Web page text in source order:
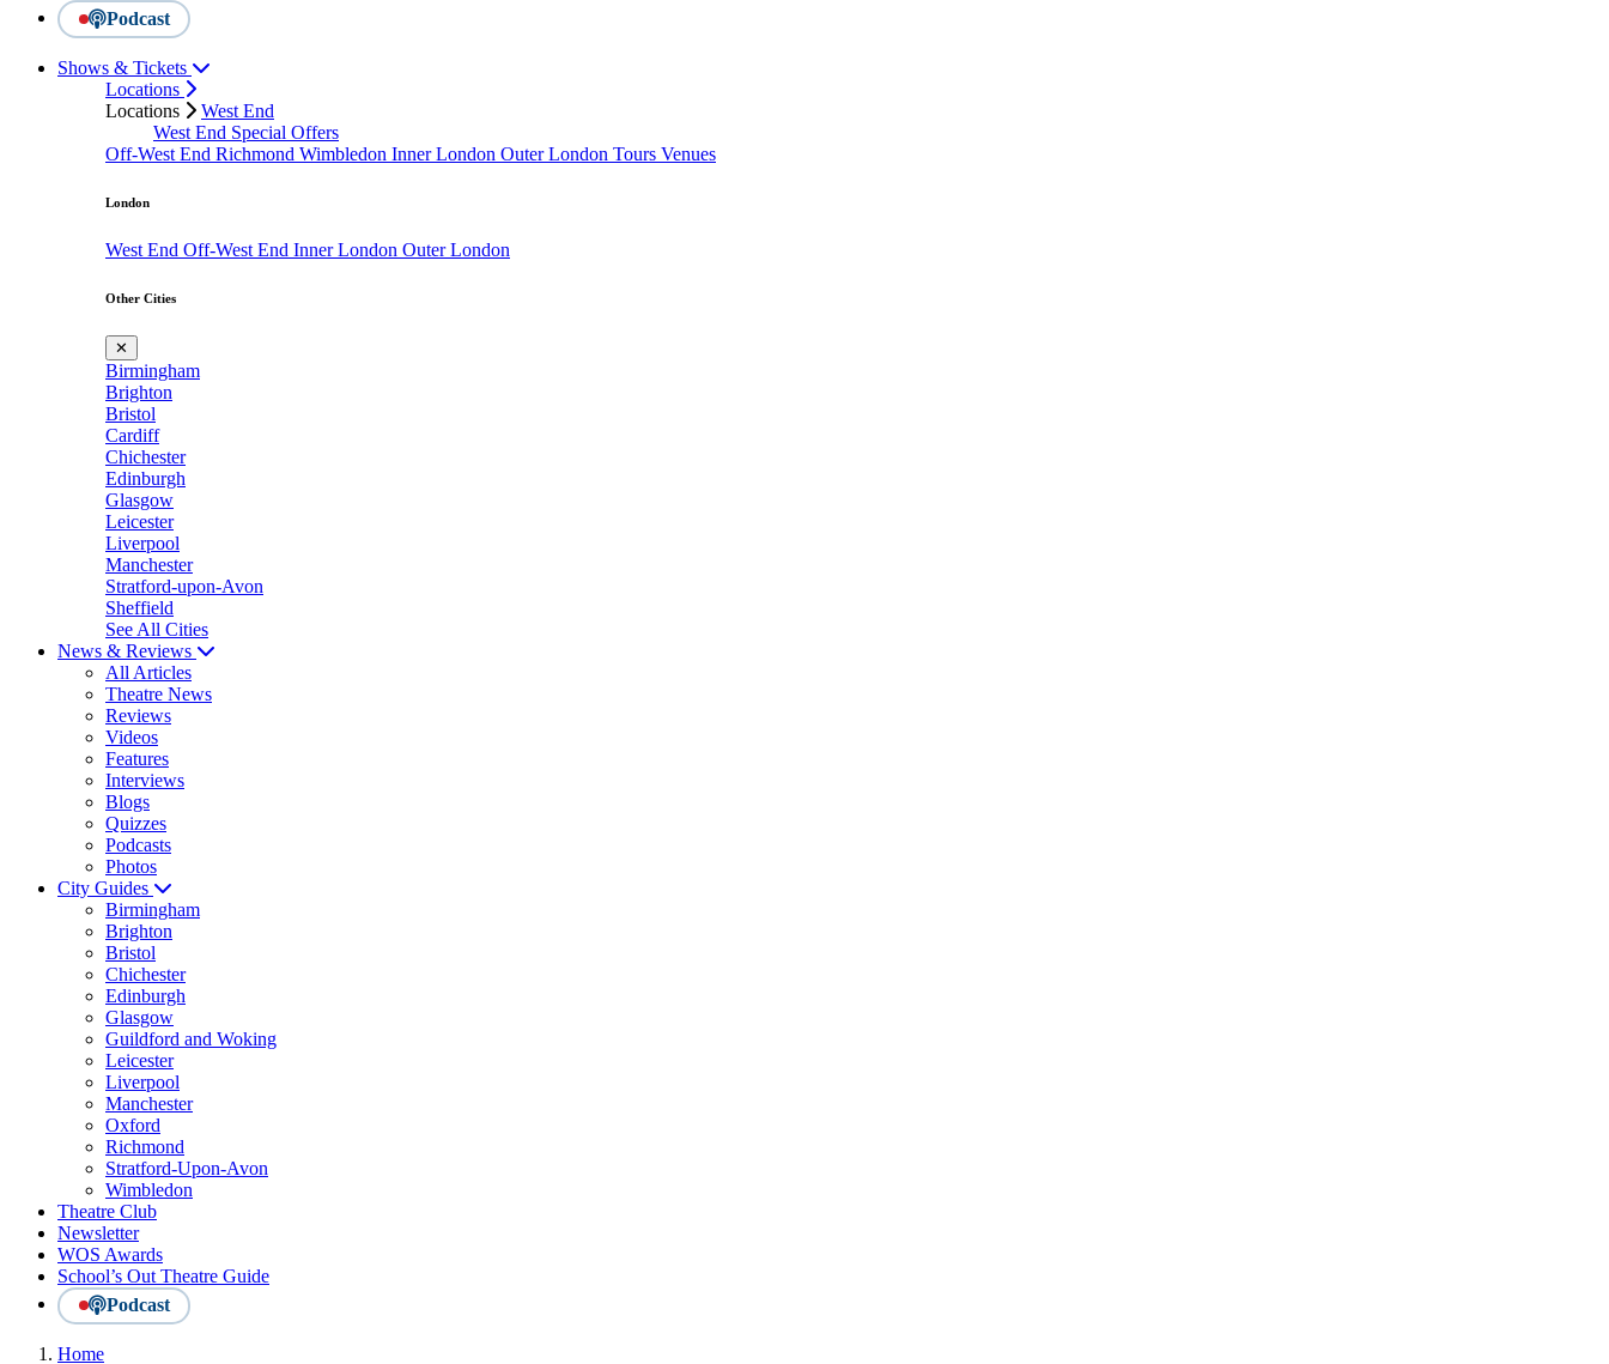
Podcast
Shows & Tickets
Locations
Locations
West End
West End Special Offers
Off-West End Richmond Wimbledon Inner London Outer London Tours Venues
London
West End Off-West End Inner London Outer London
Other Cities
✕
Birmingham
Brighton
Bristol
Cardiff
Chichester
Edinburgh
Glasgow
Leicester
Liverpool
Manchester
Stratford-upon-Avon
Sheffield
See All Cities
News & Reviews
All Articles
Theatre News
Reviews
Videos
Features
Interviews
Blogs
Quizzes
Podcasts
Photos
City Guides
Birmingham
Brighton
Bristol
Chichester
Edinburgh
Glasgow
Guildford and Woking
Leicester
Liverpool
Manchester
Oxford
Richmond
Stratford-Upon-Avon
Wimbledon
Theatre Club
Newsletter
WOS Awards
School’s Out Theatre Guide
Podcast
Home